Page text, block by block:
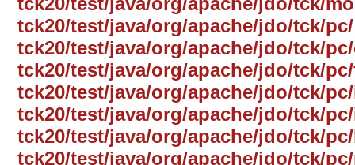
tck20/test/java/org/apache/jdo/tck/pc/
tck20/test/java/org/apache/jdo/tck/
tck20/test/java/org/apache/jdo/tck/
tck20/test/java/org/apache/jdo/tck/
tck20/test/java/org/apache/jdo/tck/
tck20/test/java/org/apache/jdo/tck/
tck20/test/java/org/apache/jdo/tck/